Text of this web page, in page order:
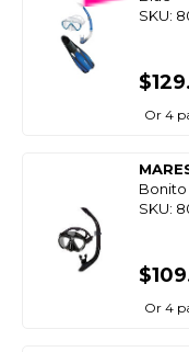
SKU:
Or 4
Bonito
SKU:
Or 4